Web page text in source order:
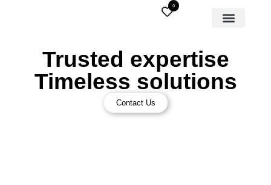
0
Trusted expertise
Timeless solutions
Contact Us